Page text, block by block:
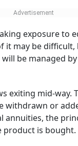
exposure to
it may be difficult,
be managed
exiting mid-way.
withdrawn or
annuities, the
product is bought.